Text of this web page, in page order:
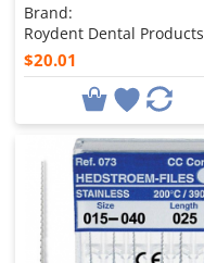
Brand:
Roydent Dental Products
$20.01